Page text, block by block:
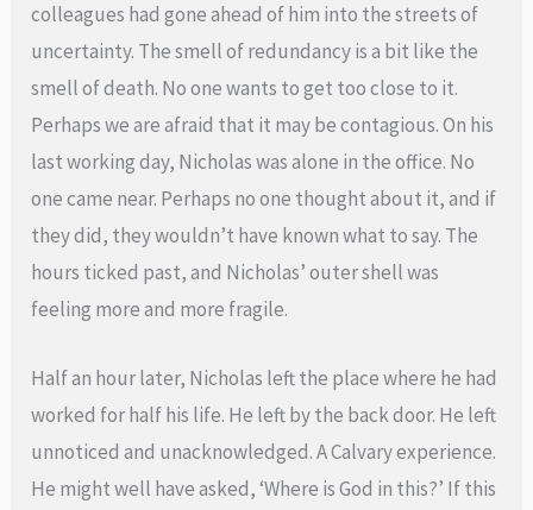
colleagues had gone ahead of him into the streets of
uncertainty. The smell of redundancy is a bit like the
smell of death. No one wants to get too close to it.
Perhaps we are afraid that it may be contagious. On his
last working day, Nicholas was alone in the office. No
one came near. Perhaps no one thought about it, and if
they did, they wouldn’t have known what to say. The
hours ticked past, and Nicholas’ outer shell was
feeling more and more fragile.
Half an hour later, Nicholas left the place where he had
worked for half his life. He left by the back door. He left
unnoticed and unacknowledged. A Calvary experience.
He might well have asked, ‘Where is God in this?’ If this